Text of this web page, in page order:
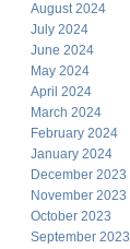
August 2024
July 2024
June 2024
May 2024
April 2024
March 2024
February 2024
January 2024
December 2023
November 2023
October 2023
September 2023